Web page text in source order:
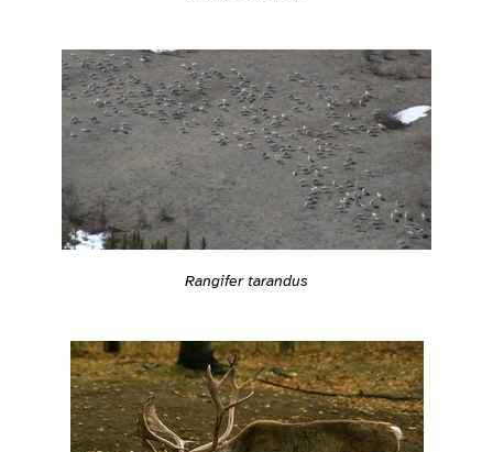
Rangifer tarandus